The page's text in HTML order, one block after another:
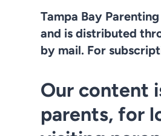
Tampa Bay
and is distributed
by mail. For
Our content
parents, for